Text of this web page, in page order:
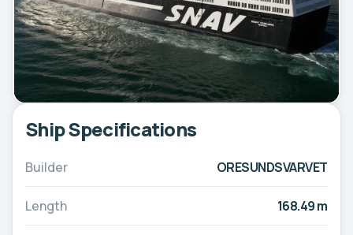
Ship Specifications
Builder ORESUNDSVARVET
Length 168.49 m